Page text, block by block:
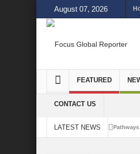
August 07, 2026
FEATURED
CONTACT US
LATEST NEWS